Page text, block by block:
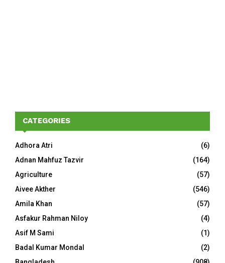
CATEGORIES
Adhora Atri
(6)
Adnan Mahfuz Tazvir
(164)
Agriculture
(57)
Aivee Akther
(546)
Amila Khan
(57)
Asfakur Rahman Niloy
(4)
Asif M Sami
(1)
Badal Kumar Mondal
(2)